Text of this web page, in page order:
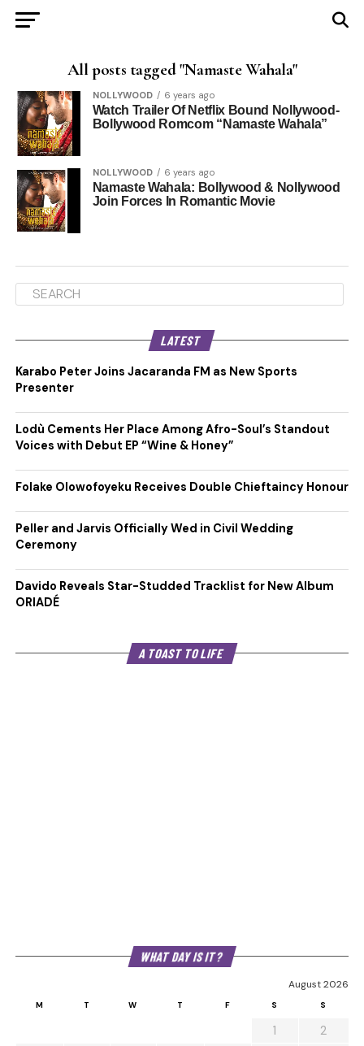
All posts tagged "Namaste Wahala"
NOLLYWOOD 6 years ago
Watch Trailer Of Netflix Bound Nollywood-
Bollywood Romcom “Namaste Wahala”
NOLLYWOOD 6 years ago
Namaste Wahala: Bollywood & Nollywood
Join Forces In Romantic Movie
LATEST
Karabo Peter Joins Jacaranda FM as New Sports
Presenter
Lodù Cements Her Place Among Afro-Soul’s Standout
Voices with Debut EP “Wine & Honey”
Folake Olowofoyeku Receives Double Chieftaincy Honour
Peller and Jarvis Officially Wed in Civil Wedding
Ceremony
Davido Reveals Star-Studded Tracklist for New Album
ORIADÉ
A TOAST TO LIFE
WHAT DAY IS IT?
August 2026
M T W T F S S
1
2